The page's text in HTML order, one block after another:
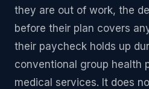
they are out of work, the
before their plan covers
their paycheck holds up
conventional group health
medical services. It does